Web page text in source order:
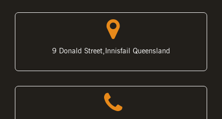
9 Donald Street,Innisfail Queensland